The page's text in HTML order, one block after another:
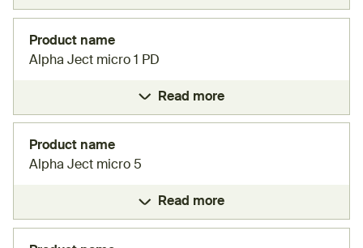
Product name
Alpha Ject micro 1 PD
Read more
Product name
Alpha Ject micro 5
Read more